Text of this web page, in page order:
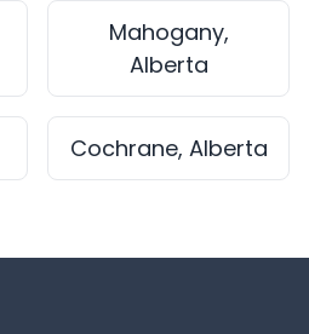
Mahogany,
Alberta
Cochrane, Alberta